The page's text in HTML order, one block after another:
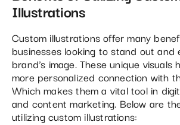
Illustrations
Custom illustrations offer many
businesses looking to stand out and
brand’s image. These unique visuals
more personalized connection with
Which makes them a vital tool in
and content marketing. Below are
utilizing custom illustrations: